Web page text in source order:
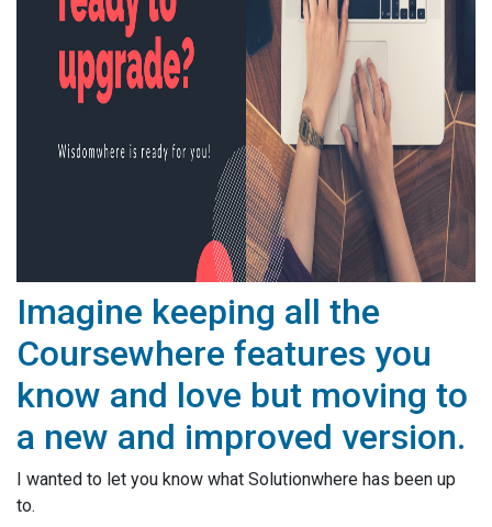
Imagine keeping all the
Coursewhere features you
know and love but moving to
a new and improved version.
I wanted to let you know what Solutionwhere has been up
to.